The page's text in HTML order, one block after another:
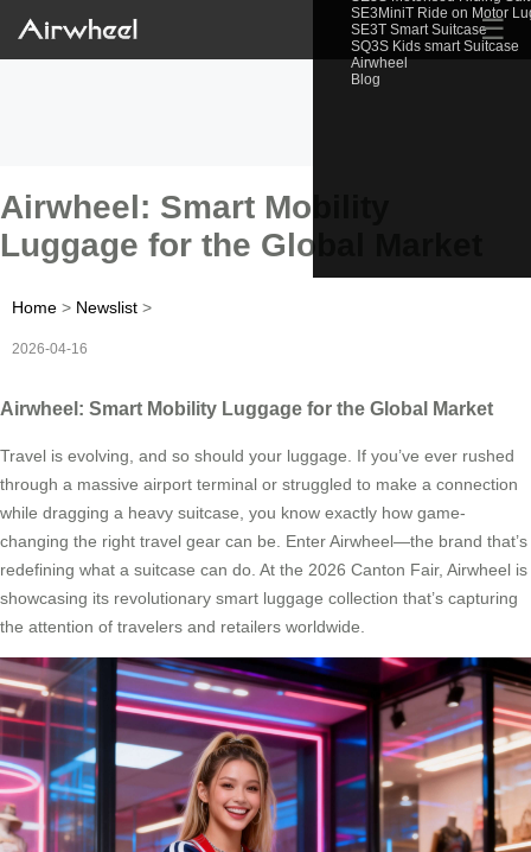
SE3MiniT Ride on Motor
SE3T Smart Suitcase
SQ3S Kids smart Suitcase
Airwheel
Blog
☰
Airwheel: Smart Mobility
Luggage for the Global Market
Home > Newslist >
2026-04-16
Airwheel: Smart Mobility Luggage for the Global Market
Travel is evolving, and so should your luggage. If you’ve ever rushed
through a massive airport terminal or struggled to make a connection
while dragging a heavy suitcase, you know exactly how game-
changing the right travel gear can be. Enter Airwheel—the brand that’s
redefining what a suitcase can do. At the 2026 Canton Fair, Airwheel is
showcasing its revolutionary smart luggage collection that’s capturing
the attention of travelers and retailers worldwide.